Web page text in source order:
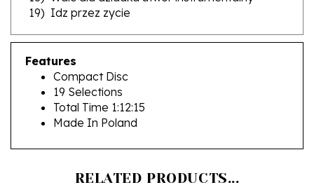
Features
Compact Disc
19 Selections
Total Time 1:12:15
Made In Poland